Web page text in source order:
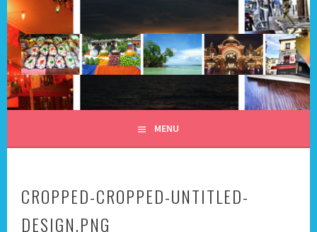
Skip
to
content
ALL DAY I DREAM OF
TRAVEL
MENU
CROPPED-CROPPED-UNTITLED-
DESIGN.PNG